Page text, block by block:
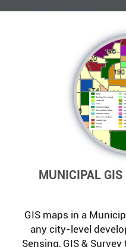
MUNICIPAL
GIS maps in a
any city-level
Sensing, GIS &